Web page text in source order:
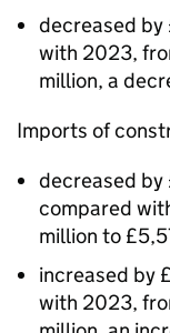
decreased
with 2023,
million, a
Imports of
decreased by
compared
million to
increased by
with 2023,